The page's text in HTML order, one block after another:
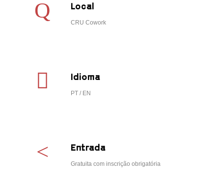
Local
CRU Cowork
Idioma
PT / EN
Entrada
Gratuita com inscrição obrigatória